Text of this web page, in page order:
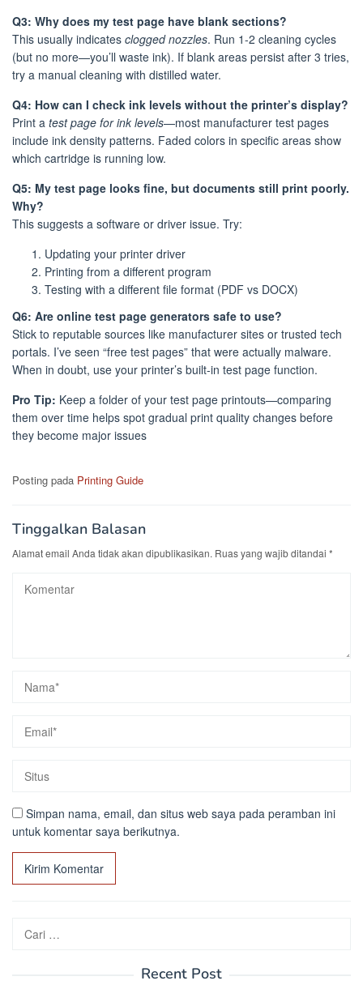
Q3: Why does my test page have blank sections?
This usually indicates clogged nozzles. Run 1-2 cleaning cycles
(but no more—you’ll waste ink). If blank areas persist after 3 tries,
try a manual cleaning with distilled water.
Q4: How can I check ink levels without the printer’s display?
Print a test page for ink levels—most manufacturer test pages
include ink density patterns. Faded colors in specific areas show
which cartridge is running low.
Q5: My test page looks fine, but documents still print poorly.
Why?
This suggests a software or driver issue. Try:
Updating your printer driver
Printing from a different program
Testing with a different file format (PDF vs DOCX)
Q6: Are online test page generators safe to use?
Stick to reputable sources like manufacturer sites or trusted tech
portals. I’ve seen “free test pages” that were actually malware.
When in doubt, use your printer’s built-in test page function.
Pro Tip: Keep a folder of your test page printouts—comparing
them over time helps spot gradual print quality changes before
they become major issues
Posting pada Printing Guide
Tinggalkan Balasan
Alamat email Anda tidak akan dipublikasikan. Ruas yang wajib ditandai *
Simpan nama, email, dan situs web saya pada peramban ini
untuk komentar saya berikutnya.
Cari
untuk:
Recent Post